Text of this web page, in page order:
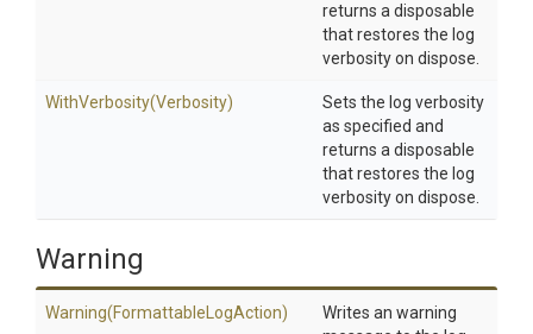
returns a disposable
that restores the log
verbosity on dispose.
WithVerbosity(Verbosity)
Sets the log verbosity
as specified and
returns a disposable
that restores the log
verbosity on dispose.
Warning
Warning(Formattable LogAction)
Writes an warning